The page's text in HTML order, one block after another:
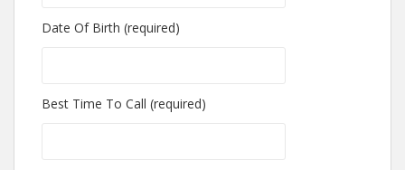
Date Of Birth (required)
Best Time To Call (required)